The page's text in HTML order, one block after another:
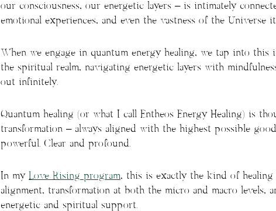
our consciousness, our energetic layers – is intimately
emotional experiences, and even the vastness of the Universe
When we engage in quantum energy healing, we tap into this
the spiritual realm, navigating energetic layers with
out infinitely.
Quantum healing (or what I call Entheos Energy Healing) is
transformation – always aligned with the highest possible
powerful. Clear and profound.
In my Love Rising program, this is exactly the kind of healing
alignment, transformation at both the micro and macro
energetic and spiritual support.